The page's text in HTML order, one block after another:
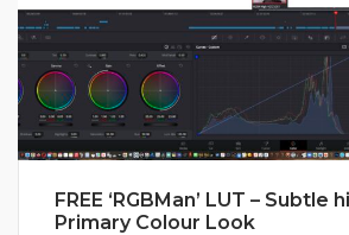
FREE ‘RGBMan’ LUT –
Primary Colour Look